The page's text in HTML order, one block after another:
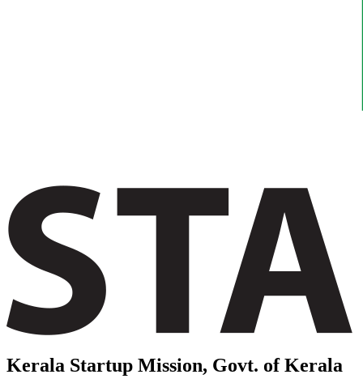
Kerala Startup Mission, Govt. of Kerala